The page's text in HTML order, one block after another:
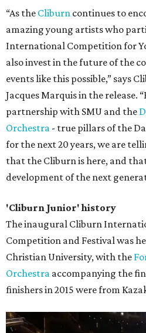
“As the Cliburn continues to
amazing young artists who
International Competition for
also invest in the future of the
events like this possible,” says
Jacques Marquis in the release.
partnership with SMU and the
Orchestra - true pillars of the
for the next 20 years, we are
that the Cliburn is here, and
development of the next
'Cliburn Junior' history
The inaugural Cliburn
Competition and Festival was
Christian University, with the
Orchestra accompanying the
finishers in 2015 were from